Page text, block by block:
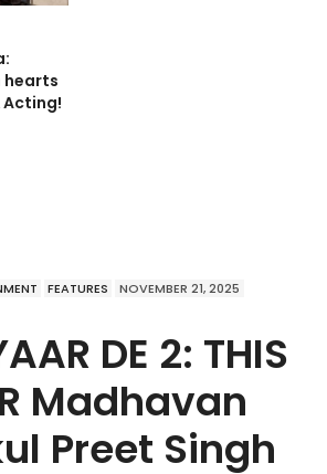
hearts
Acting!
FEATURES NOVEMBER 21, 2025
DE 2: THIS
Madhavan
Preet Singh